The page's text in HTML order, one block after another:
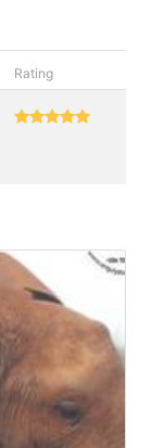
Rating